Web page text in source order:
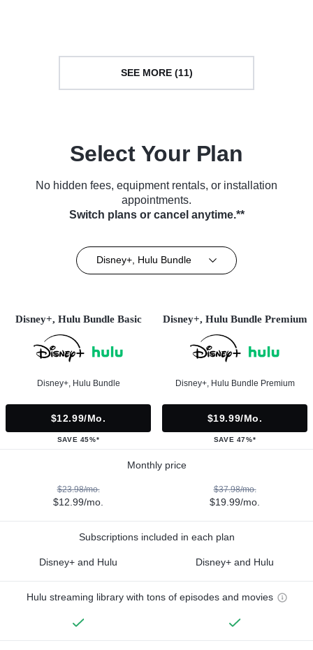
SEE MORE (11)
Select Your Plan
No hidden fees, equipment rentals, or installation
appointments.
Switch plans or cancel anytime.**
Disney+, Hulu Bundle
Disney+, Hulu Bundle Basic
Disney+, Hulu Bundle
$12.99/mo.
SAVE 45%*
Disney+, Hulu Bundle Premium
Disney+, Hulu Bundle Premium
$19.99/mo.
SAVE 47%*
Monthly price
$23.98/mo.
$12.99/mo.
$37.98/mo.
$19.99/mo.
Subscriptions included in each plan
Disney+ and Hulu Disney+ and Hulu
Hulu streaming library with tons of episodes and movies